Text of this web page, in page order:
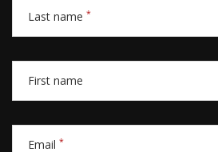
Last name *
First name
Email *